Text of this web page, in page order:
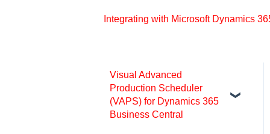
Integrating with Microsoft Dynamics
Visual Advanced
Production Scheduler
(VAPS) for Dynamics 365
Business Central